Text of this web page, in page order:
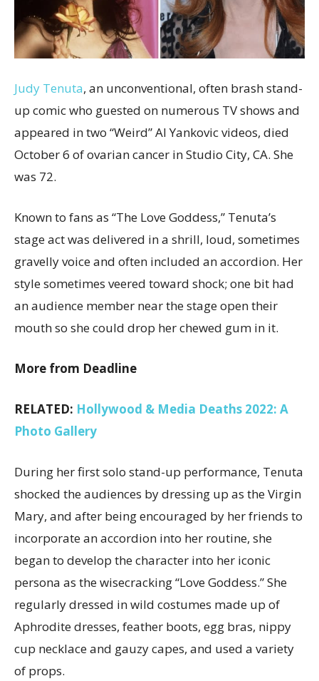
Judy Tenuta, an unconventional, often brash stand-
up comic who guested on numerous TV shows and
appeared in two “Weird” Al Yankovic videos, died
October 6 of ovarian cancer in Studio City, CA. She
was 72.
Known to fans as “The Love Goddess,” Tenuta’s
stage act was delivered in a shrill, loud, sometimes
gravelly voice and often included an accordion. Her
style sometimes veered toward shock; one bit had
an audience member near the stage open their
mouth so she could drop her chewed gum in it.
More from Deadline
RELATED: Hollywood & Media Deaths 2022: A
Photo Gallery
During her first solo stand-up performance, Tenuta
shocked the audiences by dressing up as the Virgin
Mary, and after being encouraged by her friends to
incorporate an accordion into her routine, she
began to develop the character into her iconic
persona as the wisecracking “Love Goddess.” She
regularly dressed in wild costumes made up of
Aphrodite dresses, feather boots, egg bras, nippy
cup necklace and gauzy capes, and used a variety
of props.